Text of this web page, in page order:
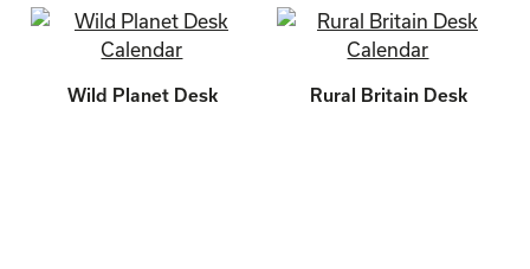
Wild Planet Desk Rural Britain Desk